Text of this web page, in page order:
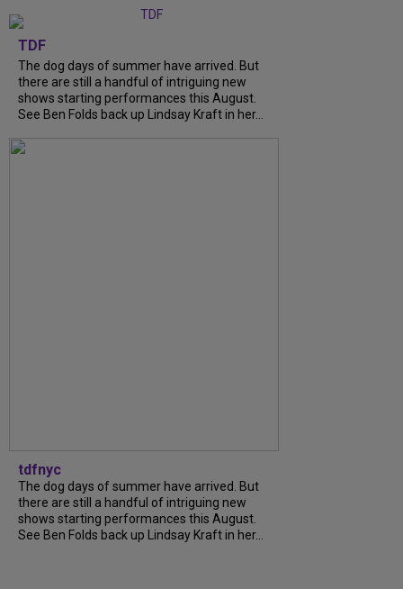
TDF
The dog days of summer have arrived. But
there are still a handful of intriguing new
shows starting performances this August.
See Ben Folds back up Lindsay Kraft in her...
tdfnyc
The dog days of summer have arrived. But
there are still a handful of intriguing new
shows starting performances this August.
See Ben Folds back up Lindsay Kraft in her...